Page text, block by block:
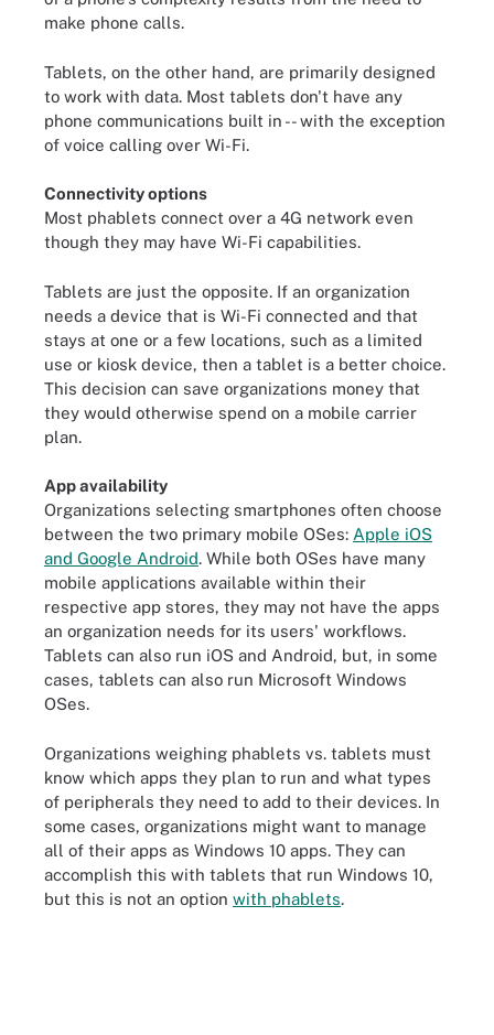
make phone calls.
Tablets, on the other hand, are primarily designed
to work with data. Most tablets don't have any
phone communications built in -- with the exception
of voice calling over Wi-Fi.
Connectivity options
Most phablets connect over a 4G network even
though they may have Wi-Fi capabilities.
Tablets are just the opposite. If an organization
needs a device that is Wi-Fi connected and that
stays at one or a few locations, such as a limited
use or kiosk device, then a tablet is a better choice.
This decision can save organizations money that
they would otherwise spend on a mobile carrier
plan.
App availability
Organizations selecting smartphones often choose
between the two primary mobile OSes: Apple iOS
and Google Android. While both OSes have many
mobile applications available within their
respective app stores, they may not have the apps
an organization needs for its users' workflows.
Tablets can also run iOS and Android, but, in some
cases, tablets can also run Microsoft Windows
OSes.
Organizations weighing phablets vs. tablets must
know which apps they plan to run and what types
of peripherals they need to add to their devices. In
some cases, organizations might want to manage
all of their apps as Windows 10 apps. They can
accomplish this with tablets that run Windows 10,
but this is not an option with phablets.